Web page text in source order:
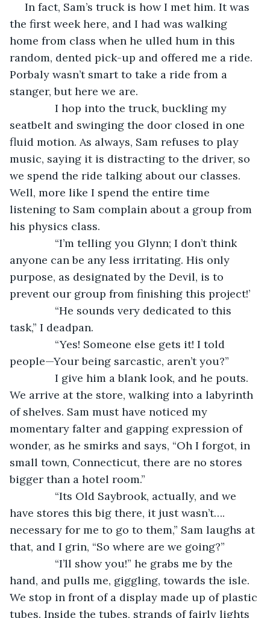
In fact, Sam’s truck is how I met him. It was
the first week here, and I had was walking
home from class when he ulled hum in this
random, dented pick-up and offered me a ride.
Porbaly wasn’t smart to take a ride from a
stanger, but here we are.
I hop into the truck, buckling my
seatbelt and swinging the door closed in one
fluid motion. As always, Sam refuses to play
music, saying it is distracting to the driver, so
we spend the ride talking about our classes.
Well, more like I spend the entire time
listening to Sam complain about a group from
his physics class.
“I’m telling you Glynn; I don’t think
anyone can be any less irritating. His only
purpose, as designated by the Devil, is to
prevent our group from finishing this project!’
“He sounds very dedicated to this
task,” I deadpan.
“Yes! Someone else gets it! I told
people—Your being sarcastic, aren’t you?”
I give him a blank look, and he pouts.
We arrive at the store, walking into a labyrinth
of shelves. Sam must have noticed my
momentary falter and gapping expression of
wonder, as he smirks and says, “Oh I forgot, in
small town, Connecticut, there are no stores
bigger than a hotel room.”
“Its Old Saybrook, actually, and we
have stores this big there, it just wasn’t….
necessary for me to go to them,” Sam laughs at
that, and I grin, “So where are we going?”
“I’ll show you!” he grabs me by the
hand, and pulls me, giggling, towards the isle.
We stop in front of a display made up of plastic
tubes. Inside the tubes, strands of fairly lights